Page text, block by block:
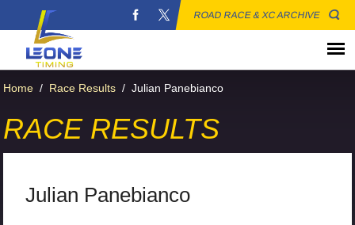
ROAD RACE & XC ARCHIVE
Home / Race Results / Julian Panebianco
RACE RESULTS
Julian Panebianco